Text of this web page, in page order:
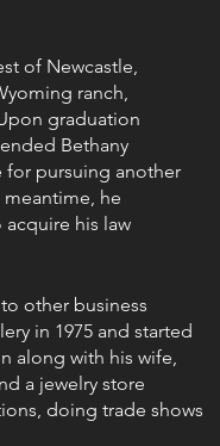
of Newcastle,
ranch,
graduation
Bethany
for pursuing another
meantime, he
his law
other business
in 1975 and started
along with his wife,
a jewelry store
doing trade shows